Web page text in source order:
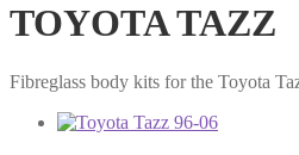
TOYOTA TAZZ
Fibreglass body kits for the Toyota